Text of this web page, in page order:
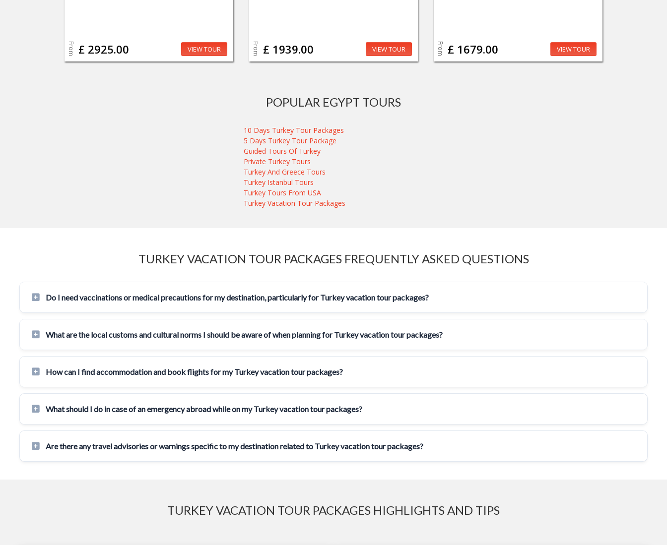
From £ 2925.00 VIEW TOUR From £ 1939.00 VIEW TOUR From £ 1679.00 VIEW TOUR
POPULAR EGYPT TOURS
10 Days Turkey Tour Packages
5 Days Turkey Tour Package
Guided Tours Of Turkey
Private Turkey Tours
Turkey And Greece Tours
Turkey Istanbul Tours
Turkey Tours From USA
Turkey Vacation Tour Packages
TURKEY VACATION TOUR PACKAGES FREQUENTLY ASKED QUESTIONS
Do I need vaccinations or medical precautions for my destination, particularly for Turkey vacation tour packages?
What are the local customs and cultural norms I should be aware of when planning for Turkey vacation tour packages?
How can I find accommodation and book flights for my Turkey vacation tour packages?
What should I do in case of an emergency abroad while on my Turkey vacation tour packages?
Are there any travel advisories or warnings specific to my destination related to Turkey vacation tour packages?
TURKEY VACATION TOUR PACKAGES HIGHLIGHTS AND TIPS